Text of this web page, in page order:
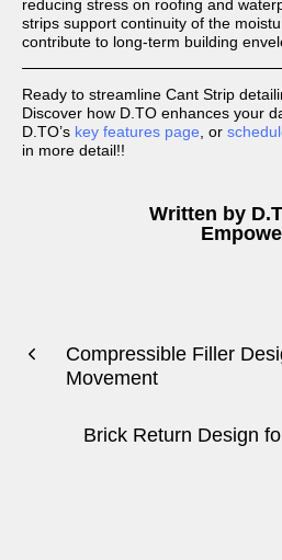
reducing stress on roofing and
strips support continuity of the
contribute to long-term building
Ready to streamline Cant Strip
Discover how D.TO enhances your
D.TO’s key features page , or
in more detail!!
Written by
Compressible Filler
Movement
Brick Return Design